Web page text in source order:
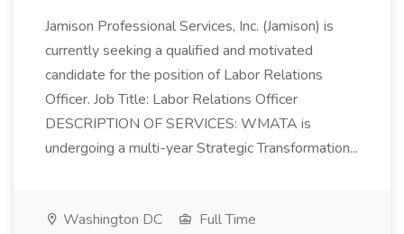
Jamison Professional Services, Inc. (Jamison) is
currently seeking a qualified and motivated
candidate for the position of Labor Relations
Officer. Job Title: Labor Relations Officer
DESCRIPTION OF SERVICES: WMATA is
undergoing a multi-year Strategic Transformation...
Washington DC Full Time